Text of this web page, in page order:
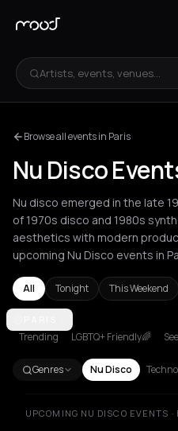
Artists, events, venues...
Browse all events in Paris
Nu Disco
Nu disco emerged in the late
of 1970s disco and 1980s
aesthetics with modern
upcoming Nu Disco events in
All Tonight This Weekend
Amsterdam
Trending LGBTQ+ Friendly🌈
Genres Nu Disco Techno
UPCOMING NU DISCO EVENTS ·